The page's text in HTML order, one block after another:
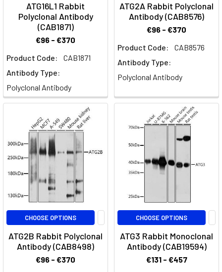
ATG16L1 Rabbit
Polyclonal Antibody
(CAB1871)
€96 - €370
Product Code:
CAB1871
Antibody Type:
Polyclonal Antibody
ATG2A Rabbit Polyclonal
Antibody (CAB8576)
€96 - €370
Product Code:
CAB8576
Antibody Type:
Polyclonal Antibody
CHOOSE OPTIONS
ATG2B Rabbit Polyclonal
Antibody (CAB8498)
€96 - €370
CHOOSE OPTIONS
ATG3 Rabbit Monoclonal
Antibody (CAB19594)
€131 - €457